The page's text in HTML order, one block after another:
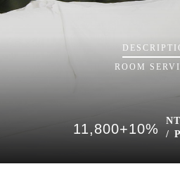
ROOM
11,800+10%
/